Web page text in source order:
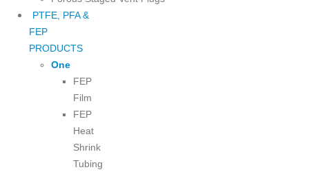
PTFE, PFA &
FEP
PRODUCTS
One
FEP
Film
FEP
Heat
Shrink
Tubing